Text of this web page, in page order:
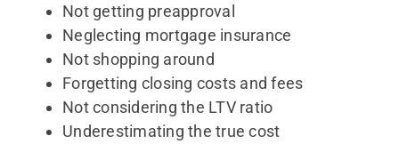
Not getting preapproval
Neglecting mortgage insurance
Not shopping around
Forgetting closing costs and fees
Not considering the LTV ratio
Underestimating the true cost